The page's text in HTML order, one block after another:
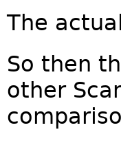
The
So then
other